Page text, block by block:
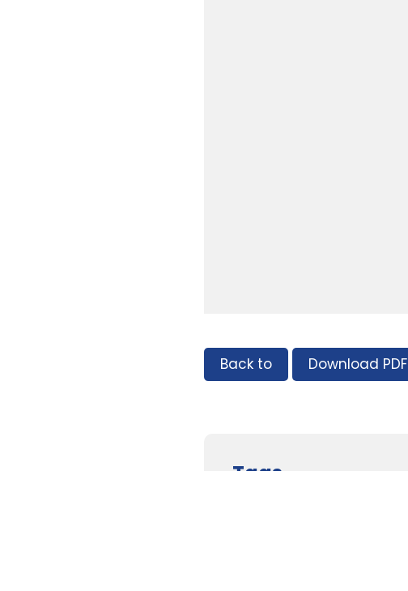
Back to Download PDF
Tags